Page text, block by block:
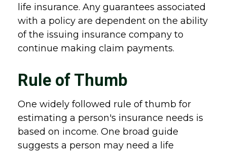
life insurance. Any guarantees associated
with a policy are dependent on the ability
of the issuing insurance company to
continue making claim payments.
Rule of Thumb
One widely followed rule of thumb for
estimating a person's insurance needs is
based on income. One broad guide
suggests a person may need a life